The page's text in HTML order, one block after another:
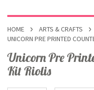
HOME ARTS & CRAFTS
UNICORN PRE PRINTED
Unicorn Pre
Kit Riolis